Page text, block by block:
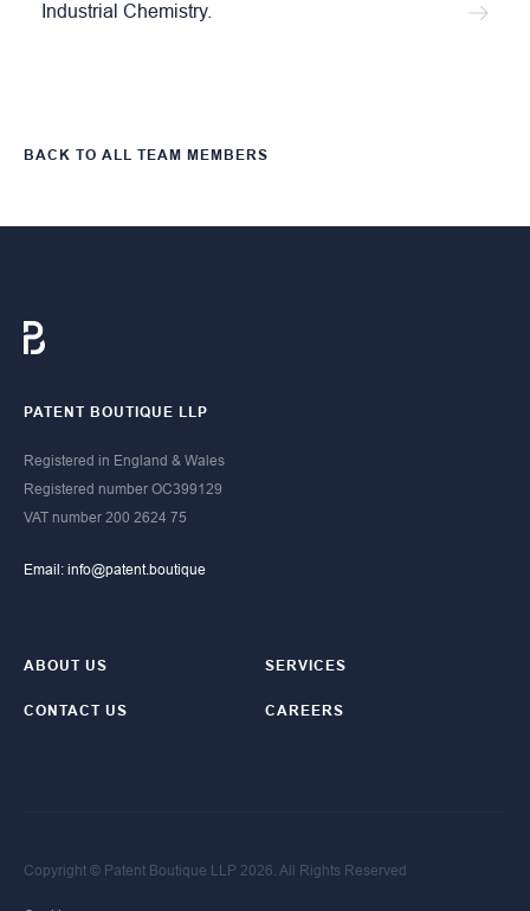
Industrial Chemistry.
BACK TO ALL TEAM MEMBERS
PATENT BOUTIQUE LLP
Registered in England & Wales
Registered number OC399129​
​VAT number 200 2624 75
Email: info@patent.boutique
ABOUT US SERVICES
CONTACT US CAREERS
Copyright © Patent Boutique LLP 2026. All Rights Reserved